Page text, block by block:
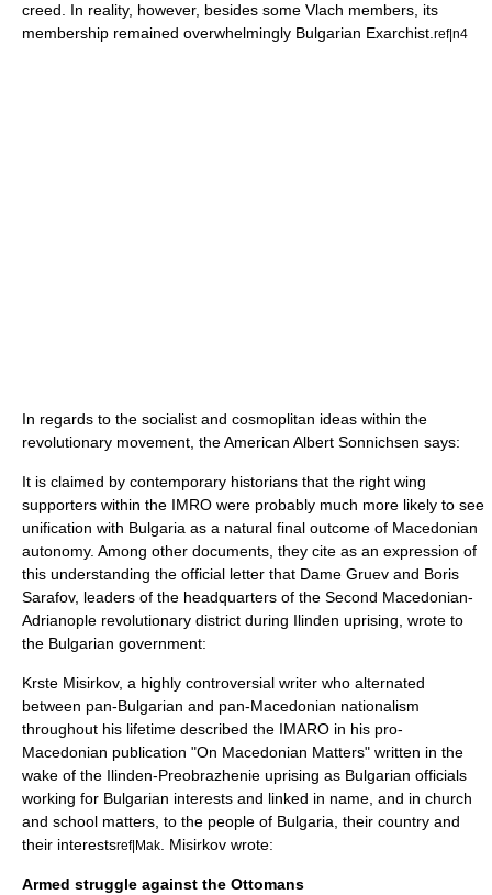
creed. In reality, however, besides some Vlach members, its
membership remained overwhelmingly Bulgarian Exarchist.ref|n4
In regards to the socialist and cosmoplitan ideas within the
revolutionary movement, the American Albert Sonnichsen says:
It is claimed by contemporary historians that the right wing
supporters within the IMRO were probably much more likely to see
unification with Bulgaria as a natural final outcome of Macedonian
autonomy. Among other documents, they cite as an expression of
this understanding the official letter that Dame Gruev and Boris
Sarafov, leaders of the headquarters of the Second Macedonian-
Adrianople revolutionary district during Ilinden uprising, wrote to
the Bulgarian government:
Krste Misirkov, a highly controversial writer who alternated
between pan-Bulgarian and pan-Macedonian nationalism
throughout his lifetime described the IMARO in his pro-
Macedonian publication "On Macedonian Matters" written in the
wake of the Ilinden-Preobrazhenie uprising as Bulgarian officials
working for Bulgarian interests and linked in name, and in church
and school matters, to the people of Bulgaria, their country and
their interestsref|Mak. Misirkov wrote:
Armed struggle against the Ottomans